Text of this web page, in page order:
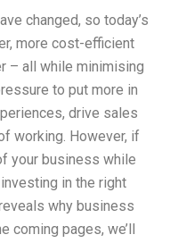
changed, so today’s
more cost-efficient
– all while minimising
to put more in
drive sales
working. However, if
your business while
in the right
why business
coming pages, we’ll